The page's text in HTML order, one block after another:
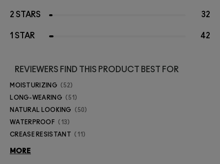
2 STARS 32
1 STAR 42
REVIEWERS FIND THIS PRODUCT BEST FOR
MOISTURIZING 52
LONG-WEARING 51
NATURAL LOOKING 50
WATERPROOF 13
CREASE RESISTANT 11
MORE